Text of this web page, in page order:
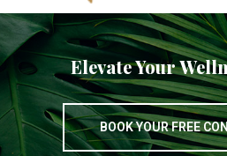
Elevate Your
BOOK YOUR FREE